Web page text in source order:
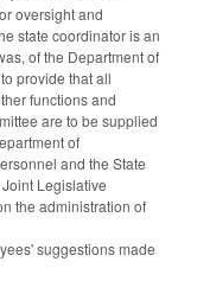
oversight and
state coordinator is an
of the Department of
provide that all
functions and
are to be supplied
of
and the State
Legislative
the administration of
suggestions made